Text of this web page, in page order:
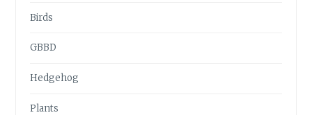
Birds
GBBD
Hedgehog
Plants